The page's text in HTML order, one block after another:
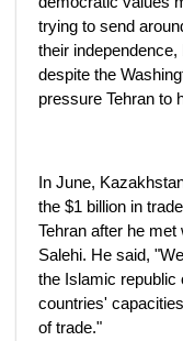
trying to send
their
despite the
pressure Tehran to
In June,
the $1 billion in
Tehran after he
Salehi. He said,
the Islamic republic
countries'
of trade."